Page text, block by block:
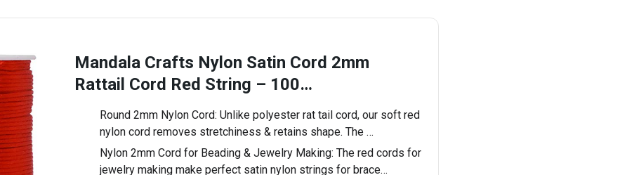
Mandala Crafts Nylon Satin Cord 2mm
Rattail Cord Red String – 100…
Round 2mm Nylon Cord: Unlike polyester rat tail cord, our soft red
nylon cord removes stretchiness & retains shape. The …
Nylon 2mm Cord for Beading & Jewelry Making: The red cords for
jewelry making make perfect satin nylon strings for brace…